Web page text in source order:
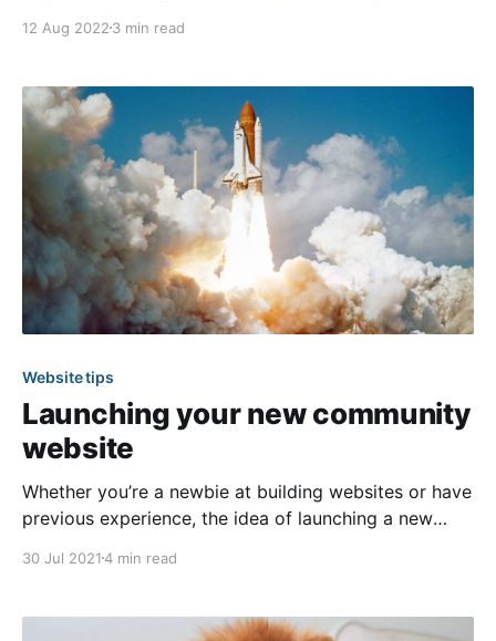
community events run smoothly. However, before
planning and preparation required. In the following
article, we
12 Aug 2022 3 min read
Website tips
Launching your new community
website
Whether you’re a newbie at building websites or have
previous experience, the idea of launching a new
doesn’t have to be the case! With the right game plan
stress-free.
30 Jul 20214 min read